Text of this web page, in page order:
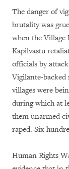
The danger of
brutality was
when the
Kapilvastu
officials by
Vigilante-backed
villages were
during which at
them unarmed
raped. Six
Human Rights